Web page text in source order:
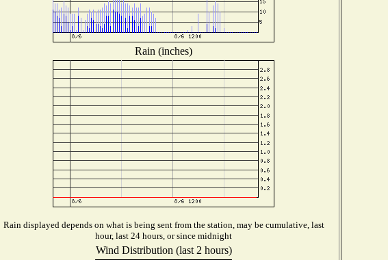
Rain (inches)
Rain displayed depends on what is being sent from the station, may be cumulative, last
hour, last 24 hours, or since midnight
Wind Distribution (last 2 hours)